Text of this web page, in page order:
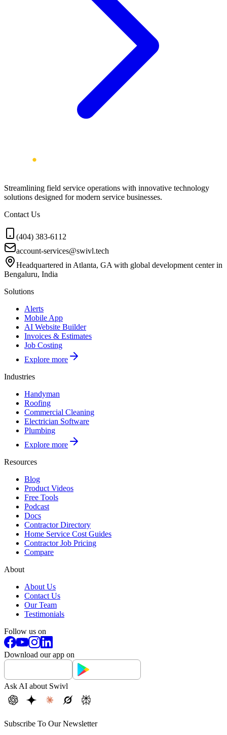
Streamlining field service operations with innovative technology
solutions designed for modern service businesses.
Contact Us
(404) 383-6112
account-services@swivl.tech
Headquartered in Atlanta, GA with global development center in
Bengaluru, India
Solutions
Alerts
Mobile App
AI Website Builder
Invoices & Estimates
Job Costing
Explore more
Industries
Handyman
Roofing
Commercial Cleaning
Electrician Software
Plumbing
Explore more
Resources
Blog
Product Videos
Free Tools
Podcast
Docs
Contractor Directory
Home Service Cost Guides
Contractor Job Pricing
Compare
About
About Us
Contact Us
Our Team
Testimonials
Follow us on
Download our app on
Ask AI about Swivl
Subscribe To Our Newsletter